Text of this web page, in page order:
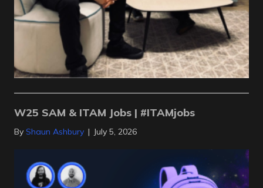
W25 SAM & ITAM Jobs | #ITAMjobs
By Shaun Ashbury | July 5, 2026